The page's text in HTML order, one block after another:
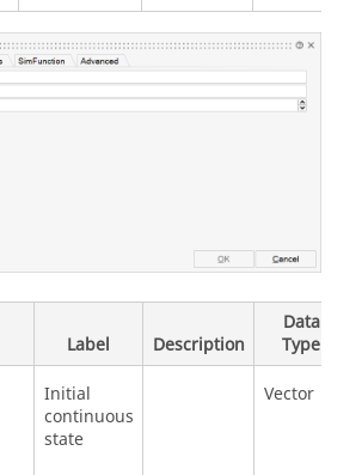
Label Description
Data
Type
Initial
continuous
state
Vector